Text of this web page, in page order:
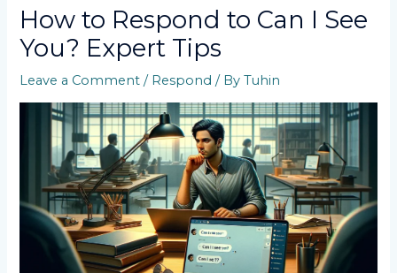
How to Respond to Can I See
You? Expert Tips
Leave a Comment / Respond / ByTuhin